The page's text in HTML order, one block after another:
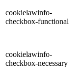
cookielawinfo-
checkbox-functional
cookielawinfo-
checkbox-necessary